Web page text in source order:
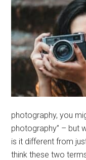
photography, you
photography” – but
is it different from
think these two